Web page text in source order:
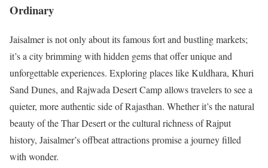
Ordinary
Jaisalmer is not only about its famous fort and bustling markets;
it’s a city brimming with hidden gems that offer unique and
unforgettable experiences. Exploring places like Kuldhara, Khuri
Sand Dunes, and Rajwada Desert Camp allows travelers to see a
quieter, more authentic side of Rajasthan. Whether it’s the natural
beauty of the Thar Desert or the cultural richness of Rajput
history, Jaisalmer’s offbeat attractions promise a journey filled
with wonder.